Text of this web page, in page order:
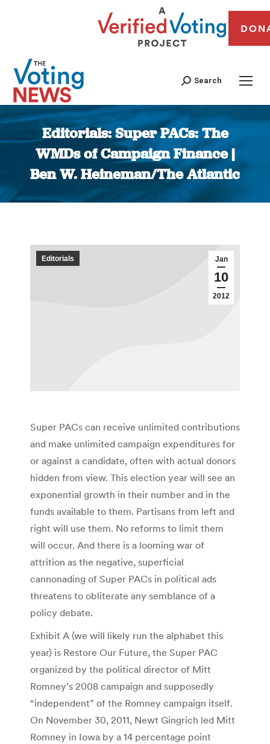
Search
Editorials: Super PACs: The
WMDs of Campaign Finance |
Ben W. Heineman/The Atlantic
You are here:
Jan
10
2012
Editorials
Super PACs can receive unlimited contributions
and make unlimited campaign expenditures for
or against a candidate, often with actual donors
hidden from view. This election year will see an
exponential growth in their number and in the
funds available to them. Partisans from left and
right will use them. No reforms to limit them
will occur. And there is a looming war of
attrition as the negative, superficial
cannonading of Super PACs in political ads
threatens to obliterate any semblance of a
policy debate.
Exhibit A (we will likely run the alphabet this
year) is Restore Our Future, the Super PAC
organized by the political director of Mitt
Romney’s 2008 campaign and supposedly
“independent” of the Romney campaign itself.
On November 30, 2011, Newt Gingrich led Mitt
Romney in Iowa by a 14 percentage point